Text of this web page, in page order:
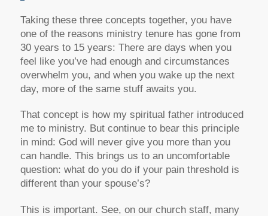
Taking these three concepts together, you have
one of the reasons ministry tenure has gone from
30 years to 15 years: There are days when you
feel like you’ve had enough and circumstances
overwhelm you, and when you wake up the next
day, more of the same stuff awaits you.
That concept is how my spiritual father introduced
me to ministry. But continue to bear this principle
in mind: God will never give you more than you
can handle. This brings us to an uncomfortable
question: what do you do if your pain threshold is
different than your spouse’s?
This is important. See, on our church staff, many